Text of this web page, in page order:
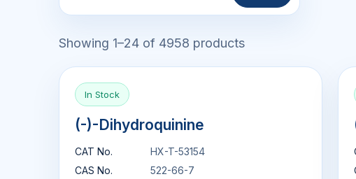
Showing 1–24 of 4958 products
In Stock
(-)-Dihydroquinine
CAT No.
HX-T-53154
CAS No.
522-66-7